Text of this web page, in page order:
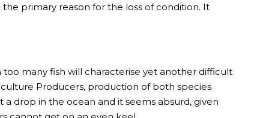
primary reason for the loss of condition. It
many fish will characterise yet another difficult
Producers, production of both species
drop in the ocean and it seems absurd, given